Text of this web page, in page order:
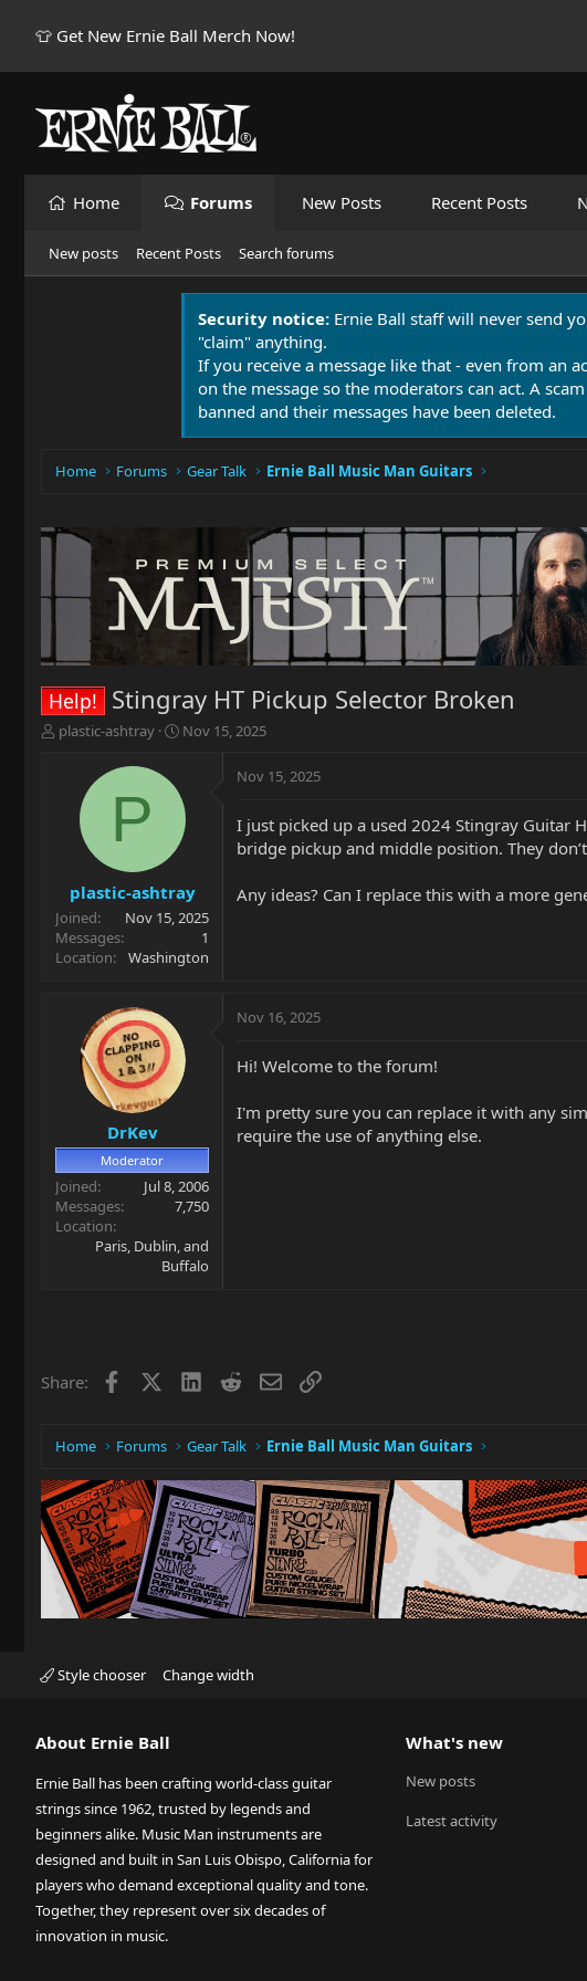
👕 Get New Ernie Ball Merch Now!
Home Forums New Posts Recent Posts
New posts Recent Posts Search forums
Security notice: Ernie Ball staff will never send
"claim" anything.
If you receive a message like that - even from an
on the message so the moderators can act. A
banned and their messages have been deleted.
Home Forums Gear Talk Ernie Ball Music Man Guitars
Help! Stingray HT Pickup Selector Broken
T
r
t
e
r
plastic-ashtray
S
t
d
e
Nov 15, 2025
P
plastic-ashtray
Joined
Nov 15, 2025
Messages
1
Location
Washington
Nov 15, 2025
I just picked up a used 2024 Stingray Guitar
bridge pickup and middle position. They
Any ideas? Can I replace this with a more
DrKev
Moderator
Joined
Jul 8, 2006
Messages
7,750
Location
Paris, Dublin, and
Buffalo
Nov 16, 2025
Hi! Welcome to the forum!
I'm pretty sure you can replace it with any
require the use of anything else.
Share: Facebook LinkedIn
RedditEmailLink
Home Forums Gear Talk Ernie Ball Music Man Guitars
Style chooser Change width
About Ernie Ball
Ernie Ball has been crafting world-class guitar
strings since 1962, trusted by legends and
beginners alike. Music Man instruments are
designed and built in San Luis Obispo, California for
players who demand exceptional quality and tone.
Together, they represent over six decades of
innovation in music.
What's new
New posts
Latest activity